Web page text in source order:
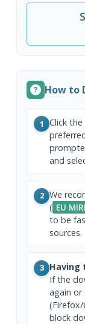
How to
1 Click the
and
2 We
( EU
to be
sources.
3 Having
If the
again or
block